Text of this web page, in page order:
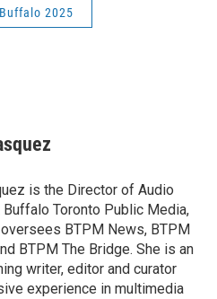
2025
is the Director of Audio
Toronto Public Media,
BTPM News, BTPM
BTPM The Bridge. She is an
writer, editor and curator
experience in multimedia